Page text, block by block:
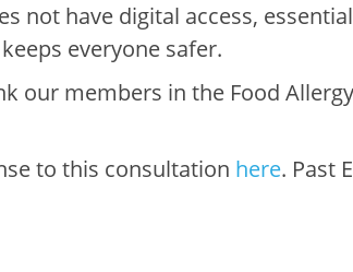
not have digital access,
everyone safer.
our members in the Food
to this consultation here. Past